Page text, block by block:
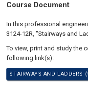
Course Document
In this professional
3124-12R, "Stairways and
To view, print and study the
following link(s):
STAIRWAYS AND LADDERS